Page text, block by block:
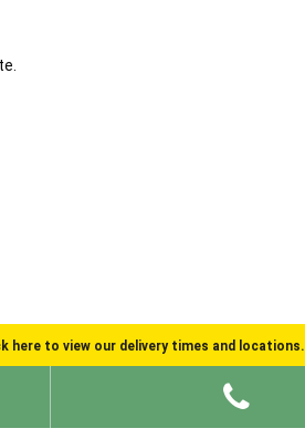
here to view our delivery times and locations.